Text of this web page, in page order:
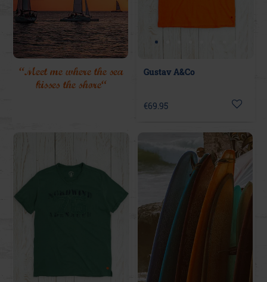
“Meet me where the sea
kisses the shore“
Gustav A&Co
€69.95